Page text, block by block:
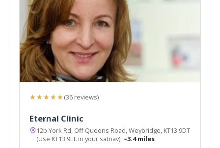
★★★★★(36 reviews)
Eternal Clinic
12b York Rd, Off Queens Road, Weybridge, KT13 9DT
(Use KT13 9EL in your satnav) ~3.4 miles